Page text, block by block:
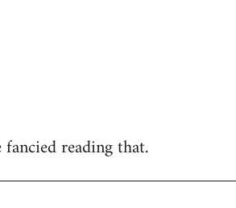
reading that.